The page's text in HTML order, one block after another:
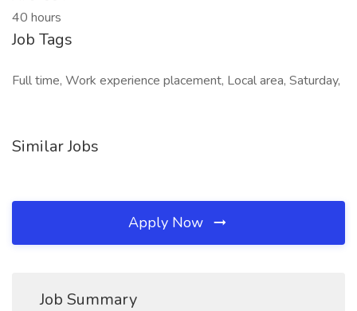
40 hours
Job Tags
Full time, Work experience placement, Local area, Saturday,
Similar Jobs
Apply Now
Job Summary